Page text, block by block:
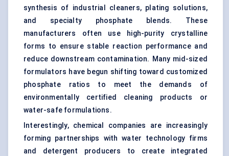
synthesis of industrial cleaners, plating solutions,
and specialty phosphate blends. These
manufacturers often use high-purity crystalline
forms to ensure stable reaction performance and
reduce downstream contamination. Many mid-sized
formulators have begun shifting toward customized
phosphate ratios to meet the demands of
environmentally certified cleaning products or
water-safe formulations.
Interestingly, chemical companies are increasingly
forming partnerships with water technology firms
and detergent producers to create integrated